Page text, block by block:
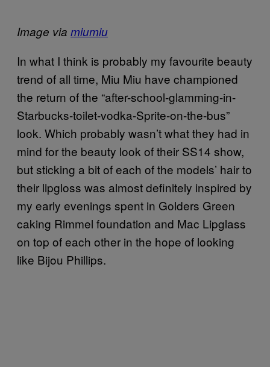
Image via miumiu
In what I think is probably my favourite beauty
trend of all time, Miu Miu have championed
the return of the “after-school-glamming-in-
Starbucks-toilet-vodka-Sprite-on-the-bus”
look. Which probably wasn’t what they had in
mind for the beauty look of their SS14 show,
but sticking a bit of each of the models’ hair to
their lipgloss was almost definitely inspired by
my early evenings spent in Golders Green
caking Rimmel foundation and Mac Lipglass
on top of each other in the hope of looking
like Bijou Phillips.